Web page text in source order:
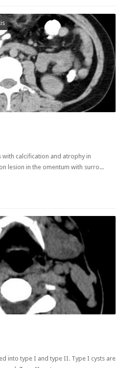
with calcification and atrophy in
lesion in the omentum with surro...
into type I and type II. Type I cysts are